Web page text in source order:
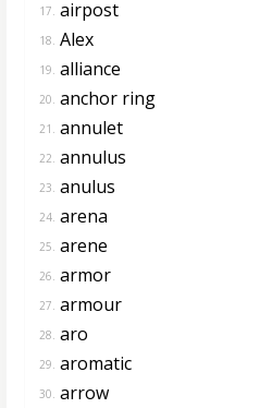
17. airpost
18. Alex
19. alliance
20. anchor ring
21. annulet
22. annulus
23. anulus
24. arena
25. arene
26. armor
27. armour
28. aro
29. aromatic
30. arrow